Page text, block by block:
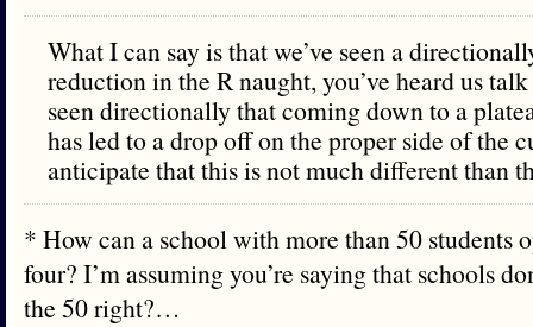
What I can say is that we’ve seen a
reduction in the R naught, you’ve heard us talk
seen directionally that coming down to a
has led to a drop off on the proper side of the
anticipate that this is not much different than
* How can a school with more than 50 students
four? I’m assuming you’re saying that schools
the 50 right?…